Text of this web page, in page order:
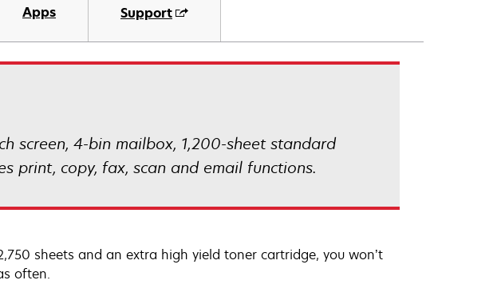
Apps Support
screen, 4-bin mailbox, 1,200-sheet standard
print, copy, fax, scan and email functions.
sheets and an extra high yield toner cartridge, you won’t
often.